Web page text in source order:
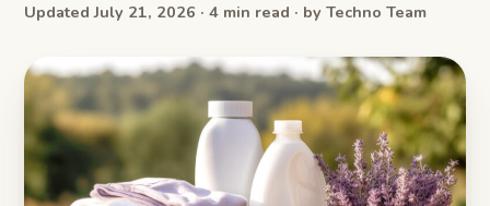
Updated July 21, 2026 · 4 min read · by Techno Team